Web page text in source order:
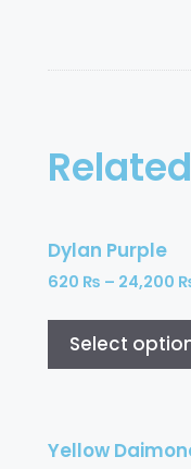
Dylan Purple
620 ₨ – 24,200
Select
Yellow